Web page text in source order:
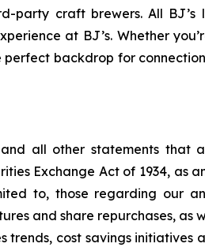
party craft brewers. All
at BJ’s. Whether
perfect backdrop for
all other statements that
Exchange Act of 1934,
to, those regarding our
and share repurchases,
cost savings